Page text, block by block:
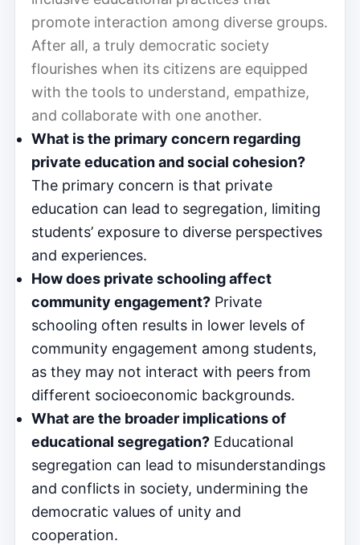
promote interaction among diverse groups.
After all, a truly democratic society
flourishes when its citizens are equipped
with the tools to understand, empathize,
and collaborate with one another.
What is the primary concern regarding
private education and social cohesion?
The primary concern is that private
education can lead to segregation, limiting
students’ exposure to diverse perspectives
and experiences.
How does private schooling affect
community engagement? Private
schooling often results in lower levels of
community engagement among students,
as they may not interact with peers from
different socioeconomic backgrounds.
What are the broader implications of
educational segregation? Educational
segregation can lead to misunderstandings
and conflicts in society, undermining the
democratic values of unity and
cooperation.